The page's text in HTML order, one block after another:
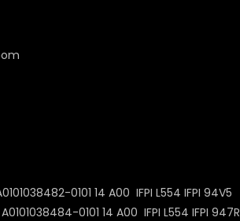
0101 14 A00 IFPI L554 IFPI 94V5
0101 14 A00 IFPI L554 IFPI 947R